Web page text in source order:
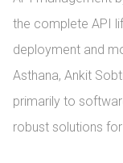
the complete API
deployment and
Asthana, Ankit
primarily to
robust solutions